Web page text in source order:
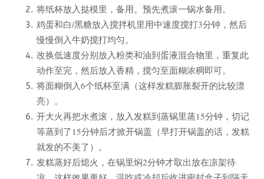
将纸杯放入挞模里，备用。预先煮滚一锅水备用。
鸡蛋和白/黑糖放入搅拌机里用中速度搅打3分钟，然后
慢慢倒入牛奶搅打均匀。
改换低速度分别放入粉类和油到蛋液混合物里，重复此
动作至完，然后放入香精，搅匀至面糊浓稠即可。
将面糊倒入6个纸杯至满（这样发糕膨胀裂开的比较漂
亮）。
开大火再把水煮滚，放入发糕到蒸锅里蒸15分钟，切记
等蒸到了15分钟后才掀开锅盖（早打开锅盖的话，发糕
就发的不美了）。
发糕蒸好后熄火，在锅里焖2分钟才取出放在凉架待